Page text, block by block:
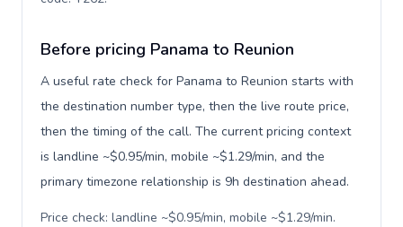
Before pricing Panama to Reunion
A useful rate check for Panama to Reunion starts with
the destination number type, then the live route price,
then the timing of the call. The current pricing context
is landline ~$0.95/min, mobile ~$1.29/min, and the
primary timezone relationship is 9h destination ahead.
Price check: landline ~$0.95/min, mobile ~$1.29/min.